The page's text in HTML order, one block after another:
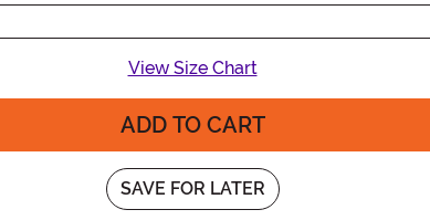
View Size Chart
ADD TO CART
SAVE FOR LATER